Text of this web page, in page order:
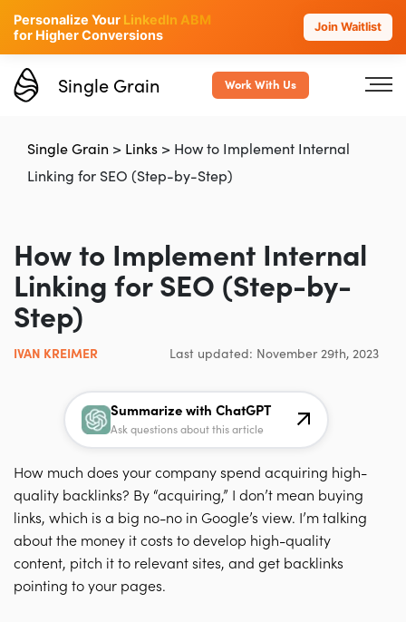
Personalize Your LinkedIn ABM
for Higher Conversions
Join Waitlist
Single Grain Work With Us
Single Grain > Links > How to Implement Internal
Linking for SEO (Step-by-Step)
How to Implement Internal
Linking for SEO (Step-by-
Step)
IVAN KREIMER Last updated: November 29th, 2023
Summarize with ChatGPT
Ask questions about this article
How much does your company spend acquiring high-
quality backlinks? By “acquiring,” I don’t mean buying
links, which is a big no-no in Google’s view. I’m talking
about the money it costs to develop high-quality
content, pitch it to relevant sites, and get backlinks
pointing to your pages.